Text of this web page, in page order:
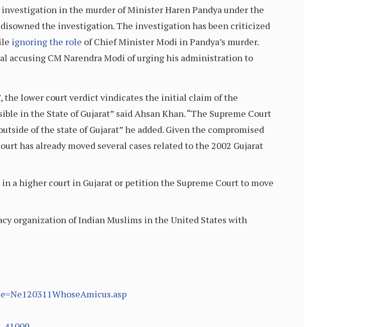
in the murder of Minister Haren Pandya under the
the investigation. The investigation has been criticized
ignoring the role of Chief Minister Modi in Pandya’s murder.
accusing CM Narendra Modi of urging his administration to
the lower court verdict vindicates the initial claim of the
in the State of Gujarat” said Ahsan Khan. “The Supreme Court
of the state of Gujarat” he added. Given the compromised
has already moved several cases related to the 2002 Gujarat
a higher court in Gujarat or petition the Supreme Court to move
organization of Indian Muslims in the United States with